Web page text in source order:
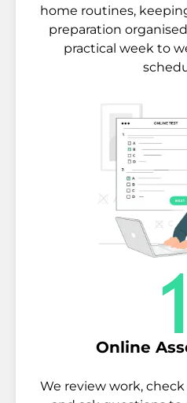
home routines,
preparation
practical week to
Online
We review work, check